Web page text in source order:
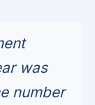
was
number